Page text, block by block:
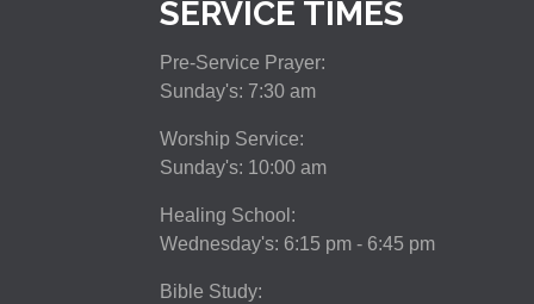
SERVICE TIMES
Pre-Service Prayer:
Sunday's: 7:30 am
Worship Service:
Sunday's: 10:00 am
Healing School:
Wednesday's: 6:15 pm - 6:45 pm
Bible Study: